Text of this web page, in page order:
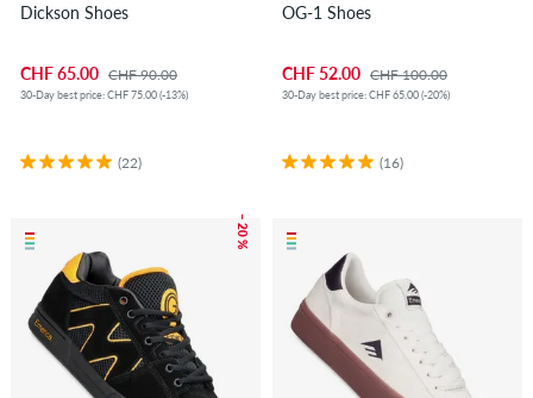
Dickson Shoes
CHF 65.00 CHF 90.00
30-Day best price: CHF 75.00 (-13%)
(22)
OG-1 Shoes
CHF 52.00 CHF 100.00
30-Day best price: CHF 65.00 (-20%)
(16)
– 20 %